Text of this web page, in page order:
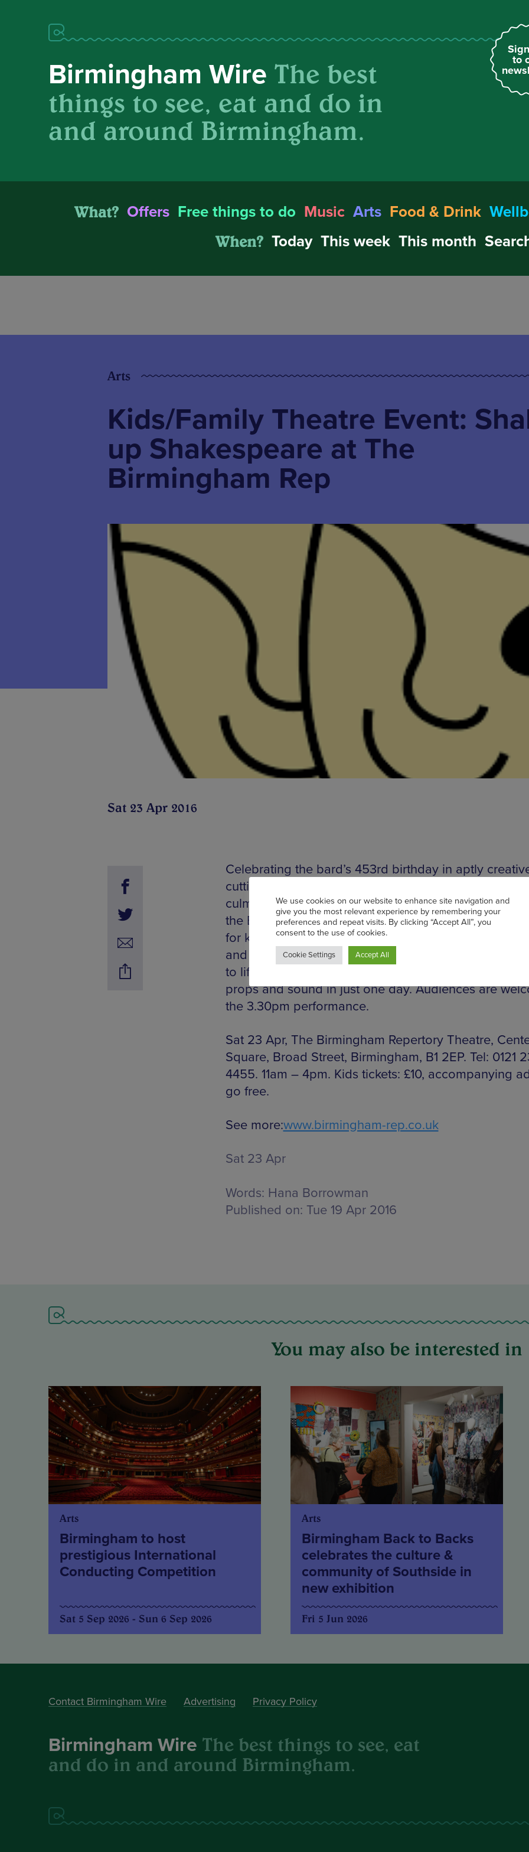
to
Birmingham Wire The best
things to see, eat and do in
and around Birmingham.
What? Offers Free things to do Music Arts Food & Drink
When? Today This week This month
Arts
Kids/Family Theatre Event:
up Shakespeare at The
Birmingham Rep
Sat 23 Apr 2016
Celebrating the bard’s 453rd birthday in aptly
cutting edge style, the fun and games at this family-
culminate in a Shakespeare performance to end all
the Birmingham Rep this Saturday. This fun,
for kids aged 8-18 and their parents will use Twelfth
and King Lear to bring two of the Bard’s best-known
to life. From rehearsals to performance with
props and sound in just one day. Audiences are
the 3.30pm performance.
Sat 23 Apr, The Birmingham Repertory Theatre,
Square, Broad Street, Birmingham, B1 2EP. Tel: 0121
4455. 11am – 4pm. Kids tickets: £10, accompanying
go free.
See more:www.birmingham-rep.co.uk
Sat 23 Apr
Words: Hana Borrowman
Published on: Tue 19 Apr 2016
You may also be interested in
Arts
Birmingham to host
prestigious International
Conducting Competition
Sat 5 Sep 2026 - Sun 6 Sep 2026
Arts
Birmingham Back to Backs
celebrates the culture &
community of Southside in
new exhibition
Fri 5 Jun 2026
Contact Birmingham Wire Advertising Privacy Policy
Birmingham Wire The best things to see, eat
and do in and around Birmingham.